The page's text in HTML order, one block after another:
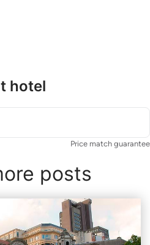
hotel
Price match guarantee
posts